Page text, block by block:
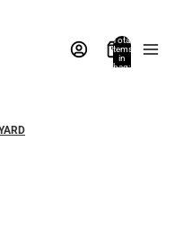
Total
items
in
bag: